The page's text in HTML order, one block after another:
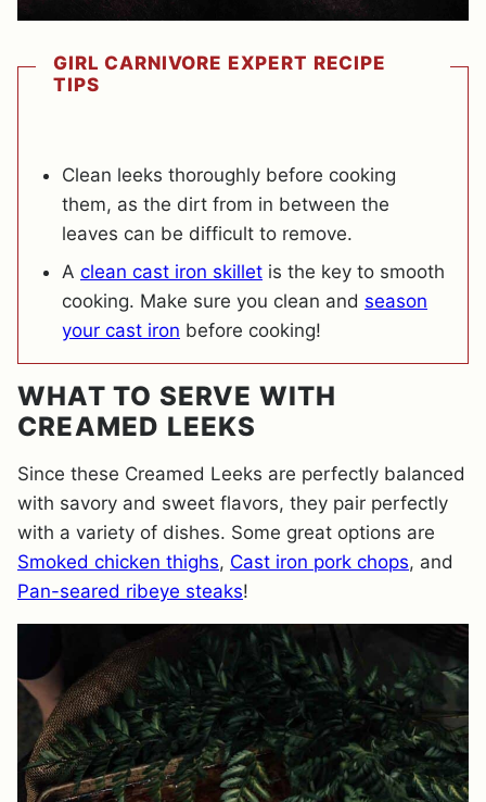
GIRL CARNIVORE EXPERT RECIPE
TIPS
Clean leeks thoroughly before cooking
them, as the dirt from in between the
leaves can be difficult to remove.
A clean cast iron skillet is the key to smooth
cooking. Make sure you clean and season
your cast iron before cooking!
WHAT TO SERVE WITH
CREAMED LEEKS
Since these Creamed Leeks are perfectly balanced
with savory and sweet flavors, they pair perfectly
with a variety of dishes. Some great options are
Smoked chicken thighs, Cast iron pork chops, and
Pan-seared ribeye steaks!